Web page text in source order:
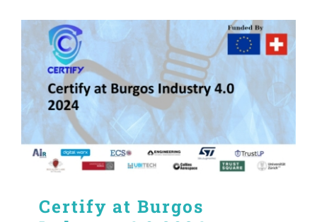
Certify at Burgos